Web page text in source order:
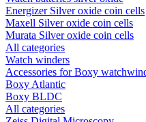
Energizer Silver oxide coin cells
Maxell Silver oxide coin cells
Murata Silver oxide coin cells
All categories
Watch winders
Accessories for Boxy
Boxy Atlantic
Boxy BLDC
All categories